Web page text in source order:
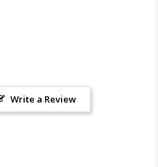
Write a Review